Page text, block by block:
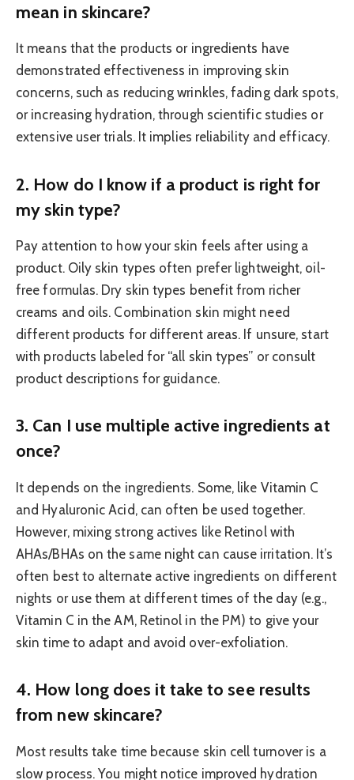
mean in skincare?
It means that the products or ingredients have
demonstrated effectiveness in improving skin
concerns, such as reducing wrinkles, fading dark spots,
or increasing hydration, through scientific studies or
extensive user trials. It implies reliability and efficacy.
2. How do I know if a product is right for
my skin type?
Pay attention to how your skin feels after using a
product. Oily skin types often prefer lightweight, oil-
free formulas. Dry skin types benefit from richer
creams and oils. Combination skin might need
different products for different areas. If unsure, start
with products labeled for “all skin types” or consult
product descriptions for guidance.
3. Can I use multiple active ingredients at
once?
It depends on the ingredients. Some, like Vitamin C
and Hyaluronic Acid, can often be used together.
However, mixing strong actives like Retinol with
AHAs/BHAs on the same night can cause irritation. It’s
often best to alternate active ingredients on different
nights or use them at different times of the day (e.g.,
Vitamin C in the AM, Retinol in the PM) to give your
skin time to adapt and avoid over-exfoliation.
4. How long does it take to see results
from new skincare?
Most results take time because skin cell turnover is a
slow process. You might notice improved hydration